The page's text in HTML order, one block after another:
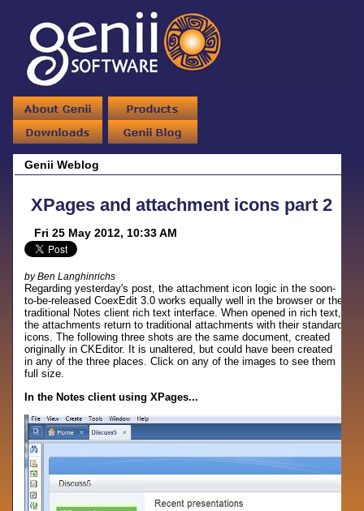
Genii Weblog
XPages and attachment icons part 2
Fri 25 May 2012, 10:33 AM
by Ben Langhinrichs
Regarding yesterday's post, the attachment icon logic in the soon-
to-be-released CoexEdit 3.0 works equally well in the browser or the
traditional Notes client rich text interface. When opened in rich text,
the attachments return to traditional attachments with their standard
icons. The following three shots are the same document, created
originally in CKEditor. It is unaltered, but could have been created
in any of the three places. Click on any of the images to see them
full size.
In the Notes client using XPages...